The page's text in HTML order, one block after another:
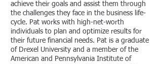
achieve their goals and assist them through
the challenges they face in the business life-
cycle. Pat works with high-net-worth
individuals to plan and optimize results for
their future financial needs. Pat is a graduate
of Drexel University and a member of the
American and Pennsylvania Institute of